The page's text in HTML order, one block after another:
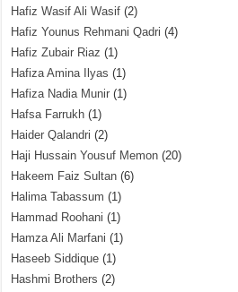
Hafiz Wasif Ali Wasif (2)
Hafiz Younus Rehmani Qadri (4)
Hafiz Zubair Riaz (1)
Hafiza Amina Ilyas (1)
Hafiza Nadia Munir (1)
Hafsa Farrukh (1)
Haider Qalandri (2)
Haji Hussain Yousuf Memon (20)
Hakeem Faiz Sultan (6)
Halima Tabassum (1)
Hammad Roohani (1)
Hamza Ali Marfani (1)
Haseeb Siddique (1)
Hashmi Brothers (2)